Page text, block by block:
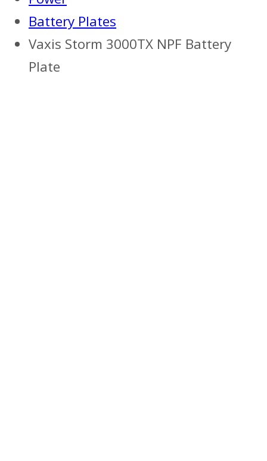
Battery Plates
Vaxis Storm 3000TX NPF Battery
Plate